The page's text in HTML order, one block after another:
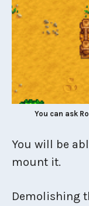
You can ask
You will be
mount it.
Demolishing